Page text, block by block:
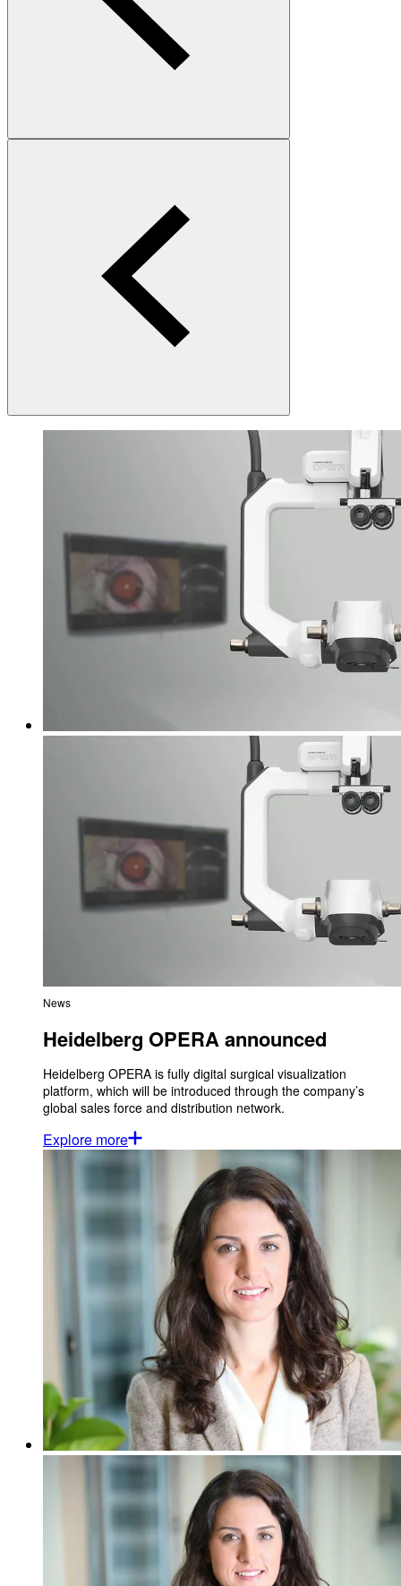
News
Heidelberg OPERA announced
Heidelberg OPERA is fully digital surgical visualization
platform, which will be introduced through the company’s
global sales force and distribution network.
Explore more